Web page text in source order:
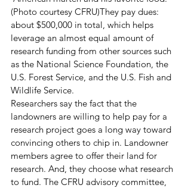
(Photo courtesy CFRU)They pay dues:
about $500,000 in total, which helps
leverage an almost equal amount of
research funding from other sources such
as the National Science Foundation, the
U.S. Forest Service, and the U.S. Fish and
Wildlife Service.
Researchers say the fact that the
landowners are willing to help pay for a
research project goes a long way toward
convincing others to chip in. Landowner
members agree to offer their land for
research. And, they choose what research
to fund. The CFRU advisory committee,